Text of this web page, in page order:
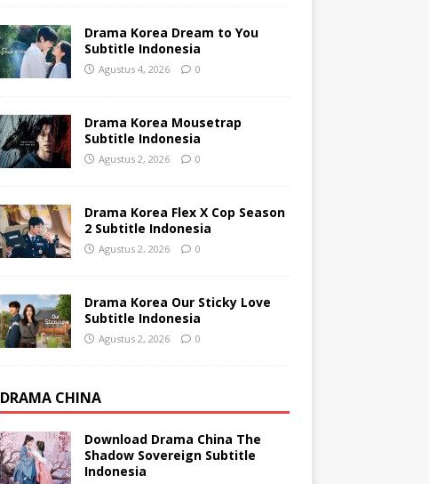
Drama Korea Dream to You
Subtitle Indonesia
Agustus 4, 2026 0
Drama Korea Mousetrap
Subtitle Indonesia
Agustus 2, 2026 0
Drama Korea Flex X Cop Season
2 Subtitle Indonesia
Agustus 2, 2026 0
Drama Korea Our Sticky Love
Subtitle Indonesia
Agustus 2, 2026 0
DRAMA CHINA
Download Drama China The
Shadow Sovereign Subtitle
Indonesia